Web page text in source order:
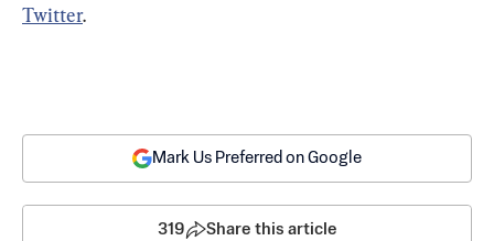
Twitter.
Mark Us Preferred on Google
319 Share this article